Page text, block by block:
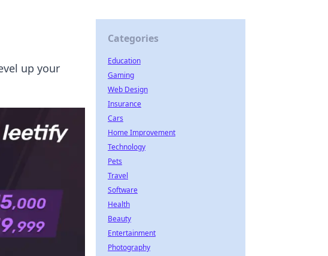
up your
Categories
Education
Gaming
Web Design
Insurance
Cars
Home Improvement
Technology
Pets
Travel
Software
Health
Beauty
Entertainment
Photography